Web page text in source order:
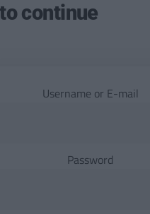
continue
Username or E-mail
Password